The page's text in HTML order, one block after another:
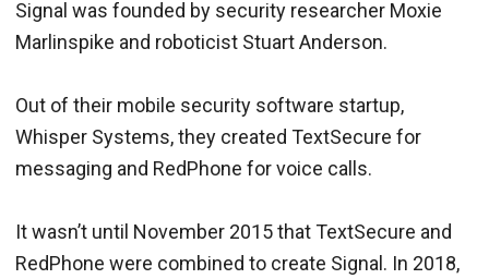
Signal was founded by security researcher Moxie
Marlinspike and roboticist Stuart Anderson.
Out of their mobile security software startup,
Whisper Systems, they created TextSecure for
messaging and RedPhone for voice calls.
It wasn’t until November 2015 that TextSecure and
RedPhone were combined to create Signal. In 2018,